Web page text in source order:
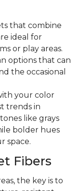
that combine
ideal for
or play areas.
options that can
the occasional
your color
trends in
like grays
bolder hues
space.
Fibers
the key is to